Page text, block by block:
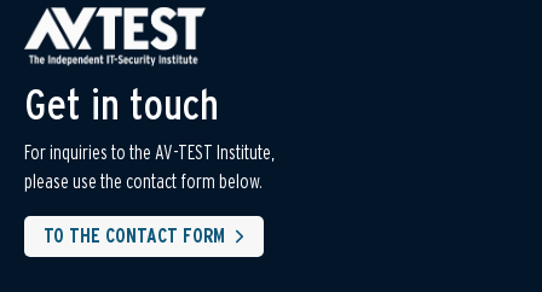
Get in touch
For inquiries to the AV-TEST Institute,
please use the contact form below.
TO THE CONTACT FORM